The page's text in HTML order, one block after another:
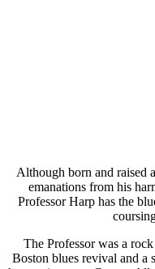
Although born and raised
emanations from his
Professor Harp has the
The Professor was a
Boston blues revival and a